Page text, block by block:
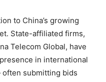
to China’s growing
State-affiliated firms,
Telecom Global, have
in international
submitting bids